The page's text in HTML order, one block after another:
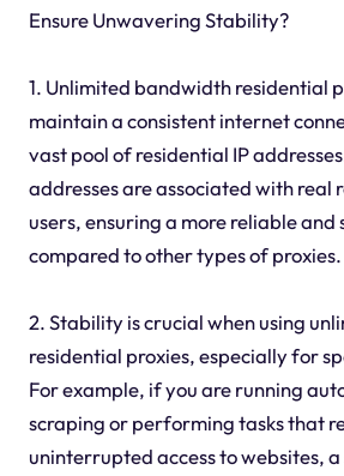
Ensure Unwavering Stability?
1. Unlimited bandwidth residential
maintain a consistent internet
vast pool of residential IP
addresses are associated with real
users, ensuring a more reliable and
compared to other types of proxies.
2. Stability is crucial when using
residential proxies, especially for
For example, if you are running
scraping or performing tasks that
uninterrupted access to websites,